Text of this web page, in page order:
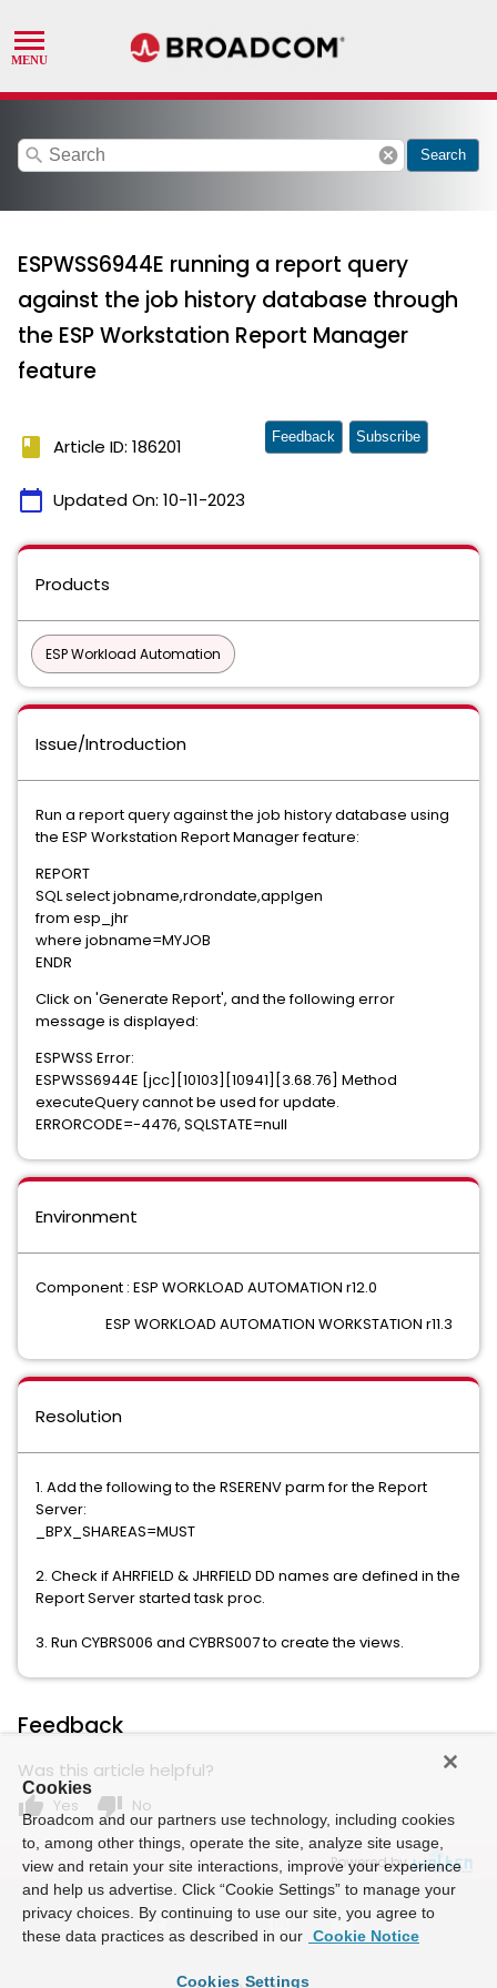
search cancel Search
ESPWSS6944E running a report query
against the job history database through
the ESP Workstation Report Manager
feature
book Article ID: 186201
calendar_today Updated On: 10-11-2023
Feedback Subscribe
Products
ESP Workload Automation
Issue/Introduction
Run a report query against the job history database using
the ESP Workstation Report Manager feature:
REPORT
SQL select jobname,rdrondate,applgen
from esp_jhr
where jobname=MYJOB
ENDR
Click on 'Generate Report', and the following error
message is displayed:
ESPWSS Error:
ESPWSS6944E [jcc][10103][10941][3.68.76] Method
executeQuery cannot be used for update.
ERRORCODE=-4476, SQLSTATE=null
Environment
Component : ESP WORKLOAD AUTOMATION r12.0
ESP WORKLOAD AUTOMATION WORKSTATION r11.3
Resolution
1. Add the following to the RSERENV parm for the Report
Server:
_BPX_SHAREAS=MUST
2. Check if AHRFIELD & JHRFIELD DD names are defined in the
Report Server started task proc.
3. Run CYBRS006 and CYBRS007 to create the views.
Feedback
Was this article helpful?
thumb_up Yes thumb_down No
Powered by
Cookies
Broadcom and our partners use technology, including cookies
to, among other things, operate the site, analyze site usage,
view and retain your site interactions, improve your experience
and help us advertise. Click “Cookie Settings” to manage your
privacy choices. By continuing to use our site, you agree to
these data practices as described in our Cookie Notice
Cookies Settings